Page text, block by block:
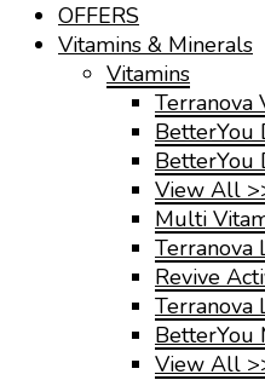
OFFERS
Vitamins & Minerals
Vitamins
Terranova
BetterYou
BetterYou
View All
Multi
Terranova
Revive
Terranova
BetterYou
View All